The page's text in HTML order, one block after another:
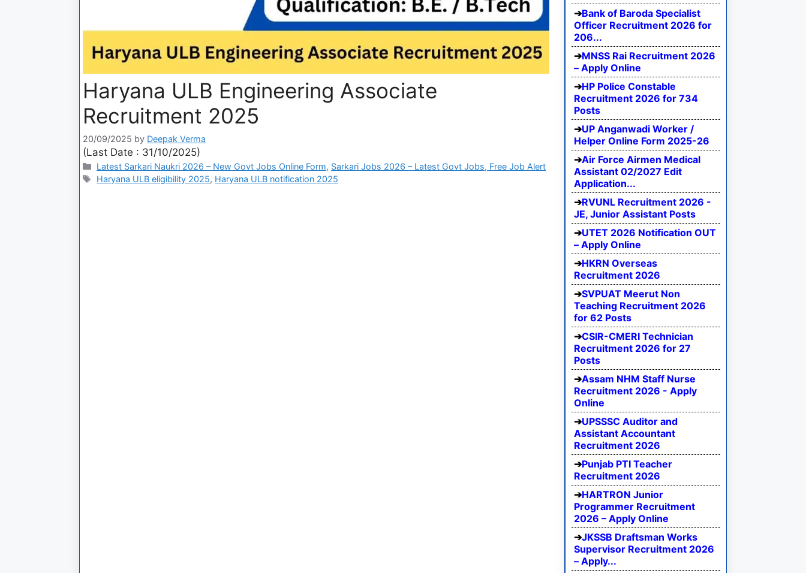
Haryana ULB Engineering Associate
Recruitment 2025
20/09/2025 by Deepak Verma
(Last Date : 31/10/2025)
Latest Sarkari Naukri 2026 – New Govt Jobs Online Form, Sarkari Jobs 2026 – Latest Govt Jobs, Free Job Alert
Haryana ULB eligibility 2025, Haryana ULB notification 2025
Bank of Baroda Specialist
Officer Recruitment 2026 for
206...
MNSS Rai Recruitment 2026
– Apply Online
HP Police Constable
Recruitment 2026 for 734
Posts
UP Anganwadi Worker /
Helper Online Form 2025-26
Air Force Airmen Medical
Assistant 02/2027 Edit
Application...
RVUNL Recruitment 2026 -
JE, Junior Assistant Posts
UTET 2026 Notification OUT
– Apply Online
HKRN Overseas
Recruitment 2026
SVPUAT Meerut Non
Teaching Recruitment 2026
for 62 Posts
CSIR-CMERI Technician
Recruitment 2026 for 27
Posts
Assam NHM Staff Nurse
Recruitment 2026 - Apply
Online
UPSSSC Auditor and
Assistant Accountant
Recruitment 2026
Punjab PTI Teacher
Recruitment 2026
HARTRON Junior
Programmer Recruitment
2026 – Apply Online
JKSSB Draftsman Works
Supervisor Recruitment 2026
– Apply...